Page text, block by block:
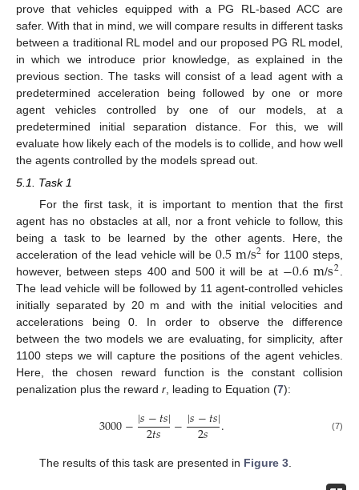
prove that vehicles equipped with a PG RL-based ACC are
safer. With that in mind, we will compare results in different tasks
between a traditional RL model and our proposed PG RL model,
in which we introduce prior knowledge, as explained in the
previous section. The tasks will consist of a lead agent with a
predetermined acceleration being followed by one or more
agent vehicles controlled by one of our models, at a
predetermined initial separation distance. For this, we will
evaluate how likely each of the models is to collide, and how well
the agents controlled by the models spread out.
5.1. Task 1
For the first task, it is important to mention that the first
agent has no obstacles at all, nor a front vehicle to follow, this
being a task to be learned by the other agents. Here, the
acceleration of the lead vehicle will be0.5m/s2 for 1100 steps,
however, between steps 400 and 500 it will be at −0.6m/s2
The lead vehicle will be followed by 11 agent-controlled vehicles
initially separated by 20 m and with the initial velocities and
accelerations being 0. In order to observe the difference
between the two models we are evaluating, for simplicity, after
1100 steps we will capture the positions of the agent vehicles.
Here, the chosen reward function is the constant collision
penalization plus the reward r , leading to Equation (7):
3000−|𝑠−𝑡𝑠|
2𝑡𝑠 −|𝑠−𝑡𝑠|
2𝑠 . (7)
The results of this task are presented in Figure 3.